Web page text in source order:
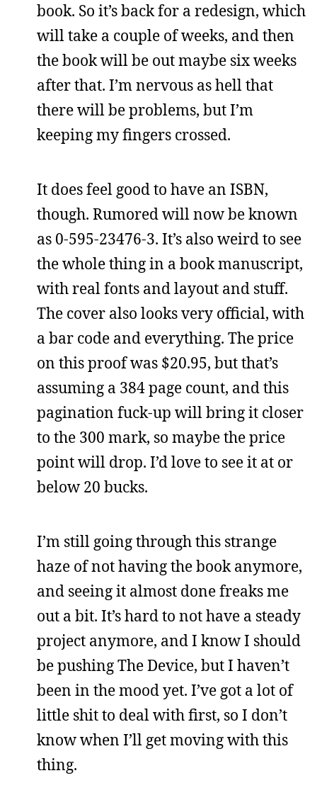
book. So it’s back for a redesign, which
will take a couple of weeks, and then
the book will be out maybe six weeks
after that. I’m nervous as hell that
there will be problems, but I’m
keeping my fingers crossed.
It does feel good to have an ISBN,
though. Rumored will now be known
as 0-595-23476-3. It’s also weird to see
the whole thing in a book manuscript,
with real fonts and layout and stuff.
The cover also looks very official, with
a bar code and everything. The price
on this proof was $20.95, but that’s
assuming a 384 page count, and this
pagination fuck-up will bring it closer
to the 300 mark, so maybe the price
point will drop. I’d love to see it at or
below 20 bucks.
I’m still going through this strange
haze of not having the book anymore,
and seeing it almost done freaks me
out a bit. It’s hard to not have a steady
project anymore, and I know I should
be pushing The Device, but I haven’t
been in the mood yet. I’ve got a lot of
little shit to deal with first, so I don’t
know when I’ll get moving with this
thing.